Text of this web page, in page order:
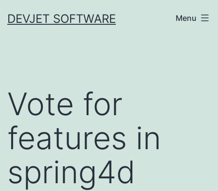
toDEVJET SOFTWARE Menu
Vote for
features in
spring4d